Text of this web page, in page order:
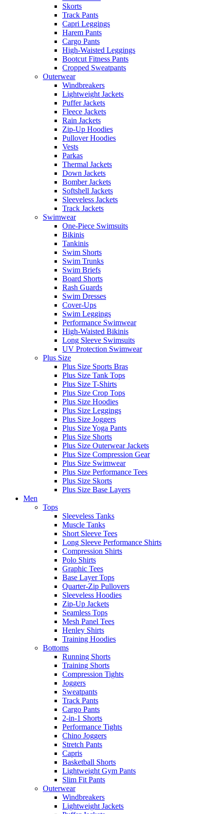
Skorts
Track Pants
Capri Leggings
Harem Pants
Cargo Pants
High-Waisted Leggings
Bootcut Fitness Pants
Cropped Sweatpants
Outerwear
Windbreakers
Lightweight Jackets
Puffer Jackets
Fleece Jackets
Rain Jackets
Zip-Up Hoodies
Pullover Hoodies
Vests
Parkas
Thermal Jackets
Down Jackets
Bomber Jackets
Softshell Jackets
Sleeveless Jackets
Track Jackets
Swimwear
One-Piece Swimsuits
Bikinis
Tankinis
Swim Shorts
Swim Trunks
Swim Briefs
Board Shorts
Rash Guards
Swim Dresses
Cover-Ups
Swim Leggings
Performance Swimwear
High-Waisted Bikinis
Long Sleeve Swimsuits
UV Protection Swimwear
Plus Size
Plus Size Sports Bras
Plus Size Tank Tops
Plus Size T-Shirts
Plus Size Crop Tops
Plus Size Hoodies
Plus Size Leggings
Plus Size Joggers
Plus Size Yoga Pants
Plus Size Shorts
Plus Size Outerwear Jackets
Plus Size Compression Gear
Plus Size Swimwear
Plus Size Performance Tees
Plus Size Skorts
Plus Size Base Layers
Men
Tops
Sleeveless Tanks
Muscle Tanks
Short Sleeve Tees
Long Sleeve Performance Shirts
Compression Shirts
Polo Shirts
Graphic Tees
Base Layer Tops
Quarter-Zip Pullovers
Sleeveless Hoodies
Zip-Up Jackets
Seamless Tops
Mesh Panel Tees
Henley Shirts
Training Hoodies
Bottoms
Running Shorts
Training Shorts
Compression Tights
Joggers
Sweatpants
Track Pants
Cargo Pants
2-in-1 Shorts
Performance Tights
Chino Joggers
Stretch Pants
Capris
Basketball Shorts
Lightweight Gym Pants
Slim Fit Pants
Outerwear
Windbreakers
Lightweight Jackets